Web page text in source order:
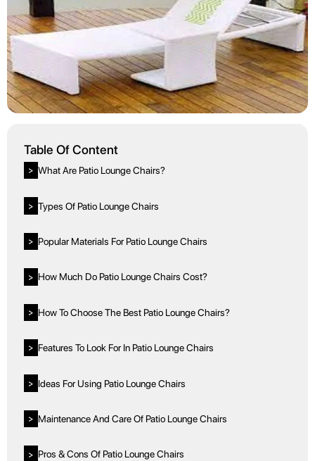
Table Of Content
> What Are Patio Lounge Chairs?
> Types Of Patio Lounge Chairs
> Popular Materials For Patio Lounge Chairs
> How Much Do Patio Lounge Chairs Cost?
> How To Choose The Best Patio Lounge Chairs?
> Features To Look For In Patio Lounge Chairs
> Ideas For Using Patio Lounge Chairs
> Maintenance And Care Of Patio Lounge Chairs
> Pros & Cons Of Patio Lounge Chairs